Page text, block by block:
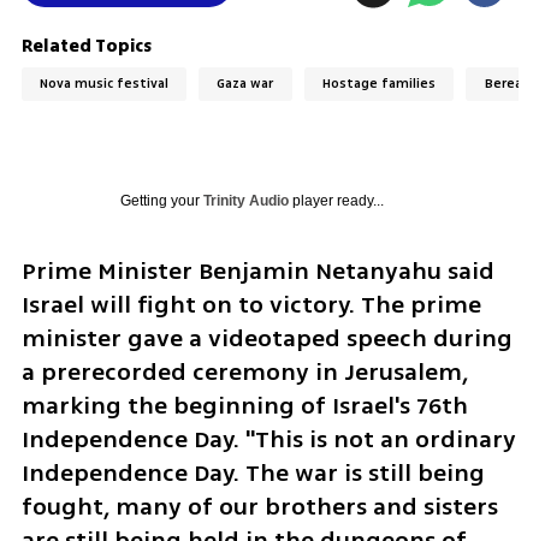
Related Topics
Nova music festival Gaza war Hostage families
Getting your Trinity Audioplayer ready...
Prime Minister Benjamin Netanyahu said
Israel will fight on to victory. The prime
minister gave a videotaped speech during
a prerecorded ceremony in Jerusalem,
marking the beginning of Israel's 76th
Independence Day. "This is not an ordinary
Independence Day. The war is still being
fought, many of our brothers and sisters